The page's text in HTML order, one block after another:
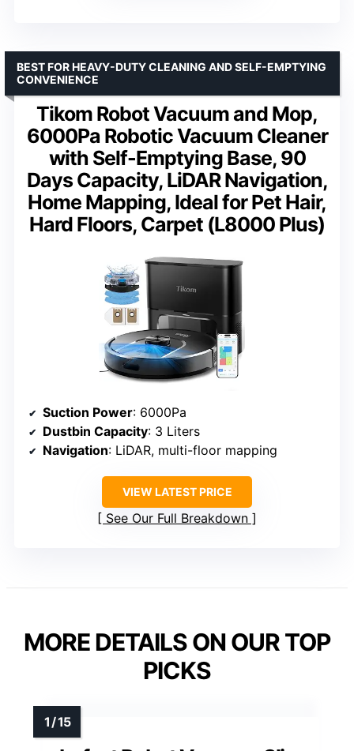
Tikom Robot Vacuum and Mop,
6000Pa Robotic Vacuum Cleaner
with Self-Emptying Base, 90
Days Capacity, LiDAR Navigation,
Home Mapping, Ideal for Pet Hair,
Hard Floors, Carpet (L8000 Plus)
BEST FOR HEAVY-DUTY CLEANING AND SELF-EMPTYING
CONVENIENCE
Suction Power: 6000Pa
Dustbin Capacity: 3 Liters
Navigation: LiDAR, multi-floor mapping
VIEW LATEST PRICE
See Our Full Breakdown
MORE DETAILS ON OUR TOP
PICKS